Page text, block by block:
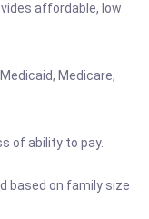
affordable, low
Medicare,
of ability to pay.
based on family size